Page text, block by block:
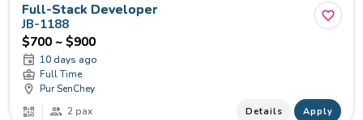
Full-Stack Developer
JB-1188
$700 ~ $900
10 days ago
Full Time
Pur SenChey
2 pax
Details Apply